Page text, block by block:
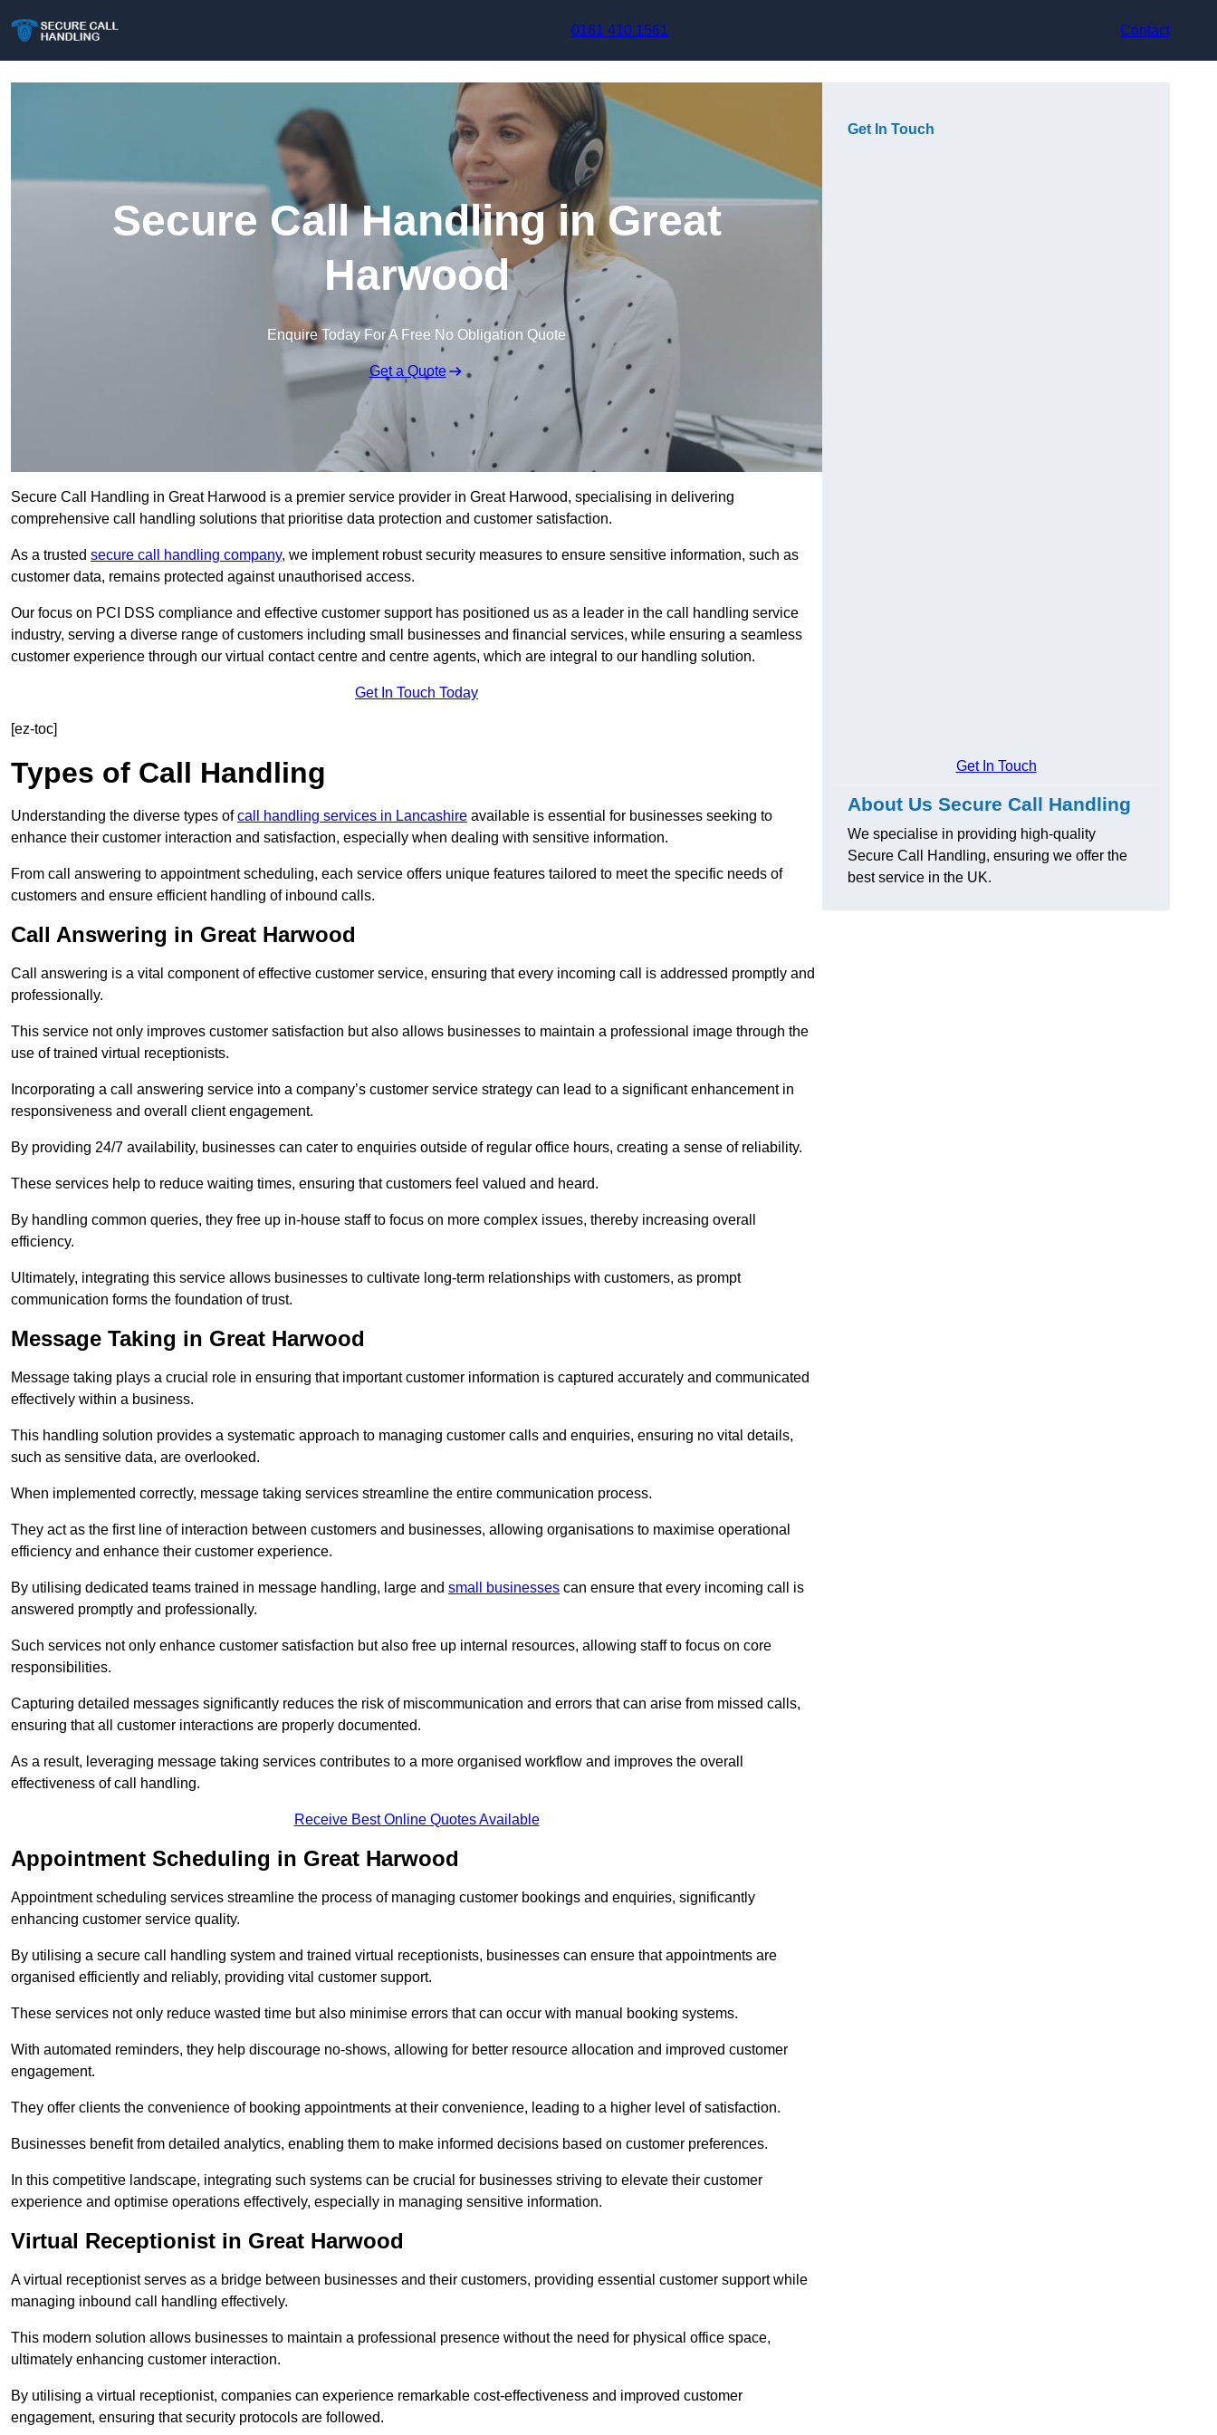
0161 410 1561
Contact
Secure Call Handling in Great
Harwood
Enquire Today For A Free No Obligation Quote
Get a Quote
Secure Call Handling in Great Harwood is a premier service provider in Great Harwood, specialising in delivering
comprehensive call handling solutions that prioritise data protection and customer satisfaction.
As a trusted secure call handling company, we implement robust security measures to ensure sensitive information, such as
customer data, remains protected against unauthorised access.
Our focus on PCI DSS compliance and effective customer support has positioned us as a leader in the call handling service
industry, serving a diverse range of customers including small businesses and financial services, while ensuring a seamless
customer experience through our virtual contact centre and centre agents, which are integral to our handling solution.
Get In Touch Today
[ez-toc]
Types of Call Handling
Understanding the diverse types ofcall handling services in Lancashire available is essential for businesses seeking to
enhance their customer interaction and satisfaction, especially when dealing with sensitive information.
From call answering to appointment scheduling, each service offers unique features tailored to meet the specific needs of
customers and ensure efficient handling of inbound calls.
Call Answering in Great Harwood
Call answering is a vital component of effective customer service, ensuring that every incoming call is addressed promptly and
professionally.
This service not only improves customer satisfaction but also allows businesses to maintain a professional image through the
use of trained virtual receptionists.
Incorporating a call answering service into a company’s customer service strategy can lead to a significant enhancement in
responsiveness and overall client engagement.
By providing 24/7 availability, businesses can cater to enquiries outside of regular office hours, creating a sense of reliability.
These services help to reduce waiting times, ensuring that customers feel valued and heard.
By handling common queries, they free up in-house staff to focus on more complex issues, thereby increasing overall
efficiency.
Ultimately, integrating this service allows businesses to cultivate long-term relationships with customers, as prompt
communication forms the foundation of trust.
Message Taking in Great Harwood
Message taking plays a crucial role in ensuring that important customer information is captured accurately and communicated
effectively within a business.
This handling solution provides a systematic approach to managing customer calls and enquiries, ensuring no vital details,
such as sensitive data, are overlooked.
When implemented correctly, message taking services streamline the entire communication process.
They act as the first line of interaction between customers and businesses, allowing organisations to maximise operational
efficiency and enhance their customer experience.
By utilising dedicated teams trained in message handling, large and small businesses can ensure that every incoming call is
answered promptly and professionally.
Such services not only enhance customer satisfaction but also free up internal resources, allowing staff to focus on core
responsibilities.
Capturing detailed messages significantly reduces the risk of miscommunication and errors that can arise from missed calls,
ensuring that all customer interactions are properly documented.
As a result, leveraging message taking services contributes to a more organised workflow and improves the overall
effectiveness of call handling.
Receive Best Online Quotes Available
Appointment Scheduling in Great Harwood
Appointment scheduling services streamline the process of managing customer bookings and enquiries, significantly
enhancing customer service quality.
By utilising a secure call handling system and trained virtual receptionists, businesses can ensure that appointments are
organised efficiently and reliably, providing vital customer support.
These services not only reduce wasted time but also minimise errors that can occur with manual booking systems.
With automated reminders, they help discourage no-shows, allowing for better resource allocation and improved customer
engagement.
They offer clients the convenience of booking appointments at their convenience, leading to a higher level of satisfaction.
Businesses benefit from detailed analytics, enabling them to make informed decisions based on customer preferences.
In this competitive landscape, integrating such systems can be crucial for businesses striving to elevate their customer
experience and optimise operations effectively, especially in managing sensitive information.
Virtual Receptionist in Great Harwood
A virtual receptionist serves as a bridge between businesses and their customers, providing essential customer support while
managing inbound call handling effectively.
This modern solution allows businesses to maintain a professional presence without the need for physical office space,
ultimately enhancing customer interaction.
By utilising a virtual receptionist, companies can experience remarkable cost-effectiveness and improved customer
engagement, ensuring that security protocols are followed.
Get In Touch
Get In Touch
About Us Secure Call Handling
We specialise in providing high-quality
Secure Call Handling, ensuring we offer the
best service in the UK.